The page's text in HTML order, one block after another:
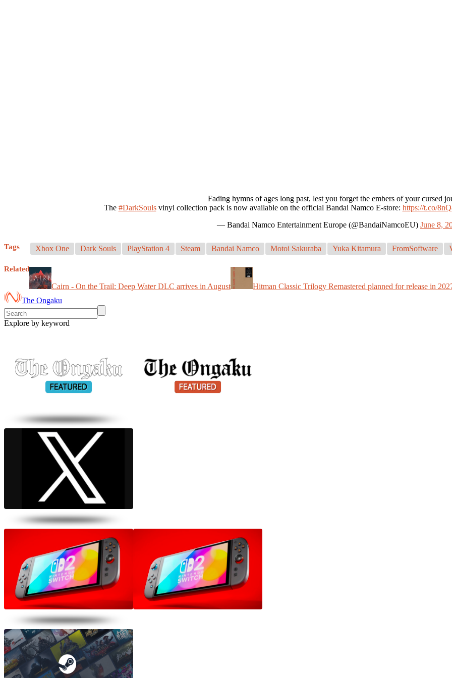
Fading hymns of ages long past, lest you forget the embers of your cursed
The #DarkSoulsvinyl collection pack is now available on the official Bandai Namco E-store: https://t.co/
— Bandai Namco Entertainment Europe (@BandaiNamcoEU) June 8,
Tags Xbox One Dark Souls PlayStation 4 Steam Bandai Namco Motoi Sakuraba Yuka Kitamura FromSoftware
Related
Cairn - On the Trail: Deep Water DLC arrives in August
Hitman Classic Trilogy Remastered planned for release in
The Ongaku
Explore by keyword